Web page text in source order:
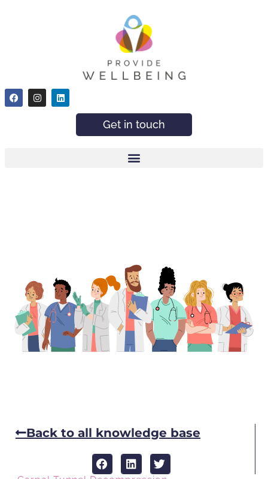
Get in touch
Back to all knowledge base